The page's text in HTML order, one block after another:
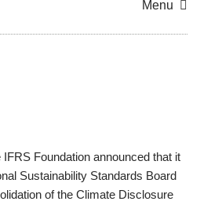
Menu
Foundation announced that it
Sustainability Standards Board
of the Climate Disclosure